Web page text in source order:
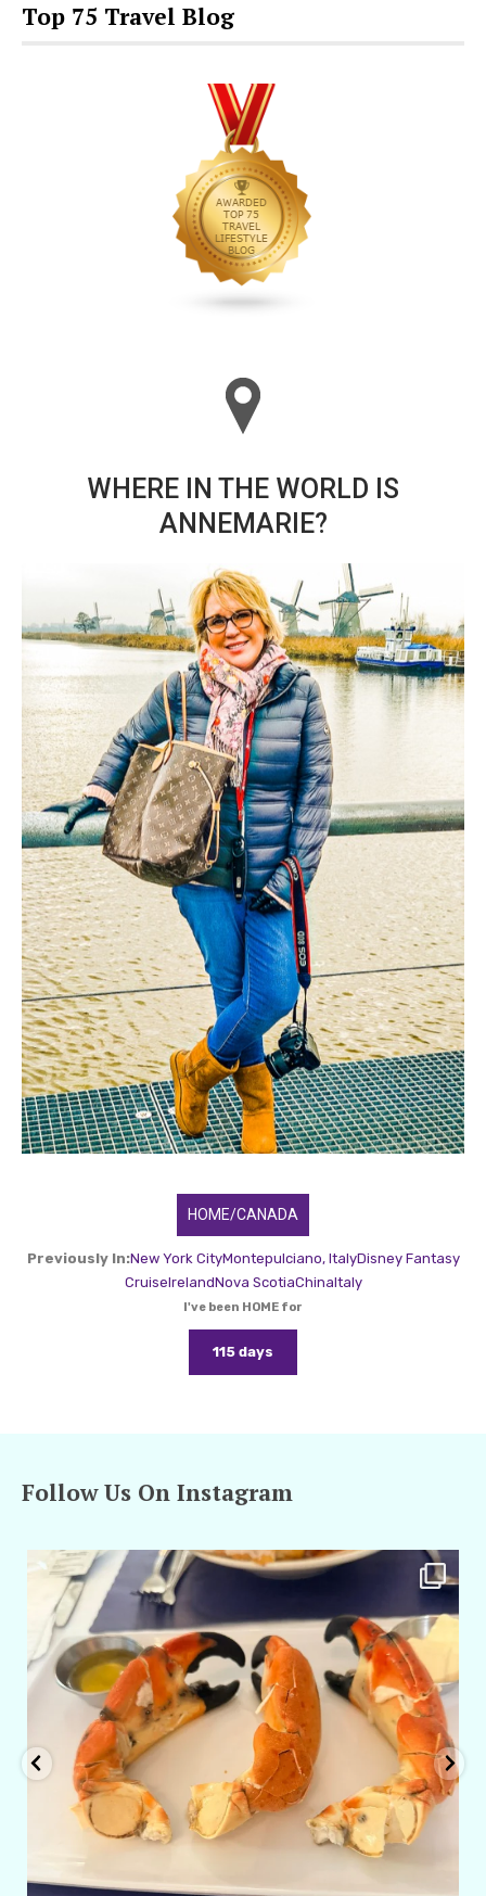
Top 75 Travel Blog
WHERE IN THE WORLD IS
ANNEMARIE?
HOME/CANADA
Previously In:New York CityMontepulciano, ItalyDisney Fantasy
CruiseIrelandNova ScotiaChinaItaly
I've been HOME for
115 days
Follow Us On Instagram
amarieleblanc